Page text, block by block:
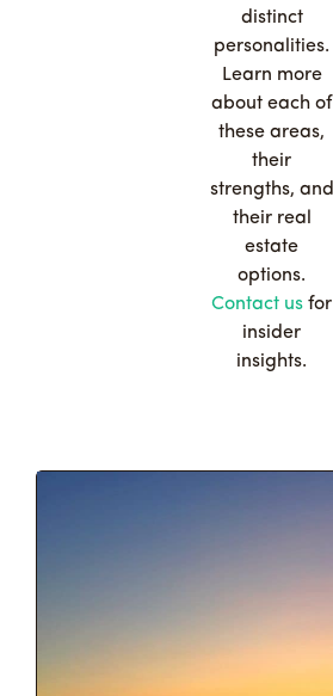
distinct
personalities.
Learn more
about each of
these areas,
their
strengths, and
their real
estate
options.
Contact us for
insider
insights.